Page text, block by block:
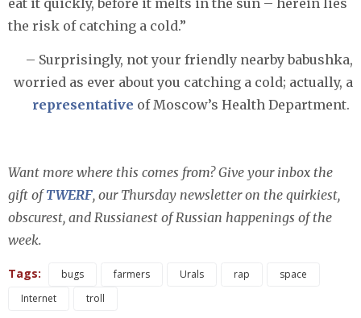
the risk of catching a cold.”
– Surprisingly, not your friendly nearby babushka,
worried as ever about you catching a cold; actually, a
representative of Moscow’s Health Department.
Want more where this comes from? Give your inbox the
gift ofTWERF, our Thursday newsletter on the quirkiest,
obscurest, and Russianest of Russian happenings of the
week.
Tags: bugs farmers Urals rap
space
Internet
troll